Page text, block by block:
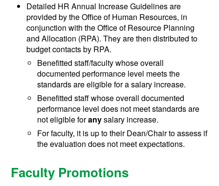
Detailed HR Annual Increase Guidelines are
provided by the Office of Human Resources, in
conjunction with the Office of Resource Planning
and Allocation (RPA). They are then distributed to
budget contacts by RPA.
Benefitted staff/faculty whose overall
documented performance level meets the
standards are eligible for a salary increase.
Benefitted staff whose overall documented
performance level does not meet standards are
not eligible foranysalary increase.
For faculty, it is up to their Dean/Chair to assess if
the evaluation does not meet expectations.
Faculty Promotions